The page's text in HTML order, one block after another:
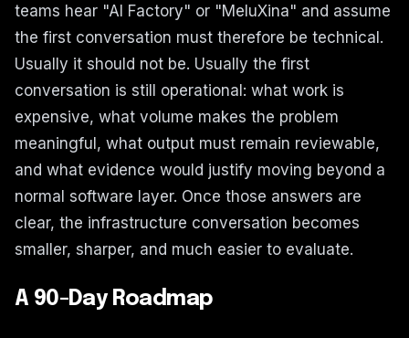
teams hear "AI Factory" or "MeluXina" and assume
the first conversation must therefore be technical.
Usually it should not be. Usually the first
conversation is still operational: what work is
expensive, what volume makes the problem
meaningful, what output must remain reviewable,
and what evidence would justify moving beyond a
normal software layer. Once those answers are
clear, the infrastructure conversation becomes
smaller, sharper, and much easier to evaluate.
A 90-Day Roadmap